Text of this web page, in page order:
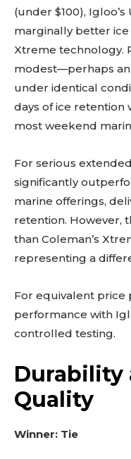
(under $100),
marginally better ice
Xtreme technology.
modest—perhaps an
under identical
days of ice retention
most weekend
For serious
significantly
marine offerings,
retention. However,
than Coleman’s
representing a
For equivalent price
performance with
controlled testing.
Durability
Quality
Winner: Tie